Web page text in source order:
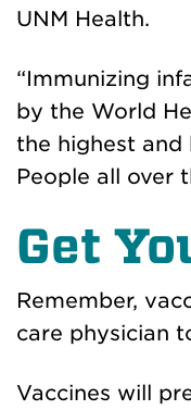
UNM Health.
“Immunizing
by the World
the highest and
People all over
Get
Remember,
care physician
Vaccines will